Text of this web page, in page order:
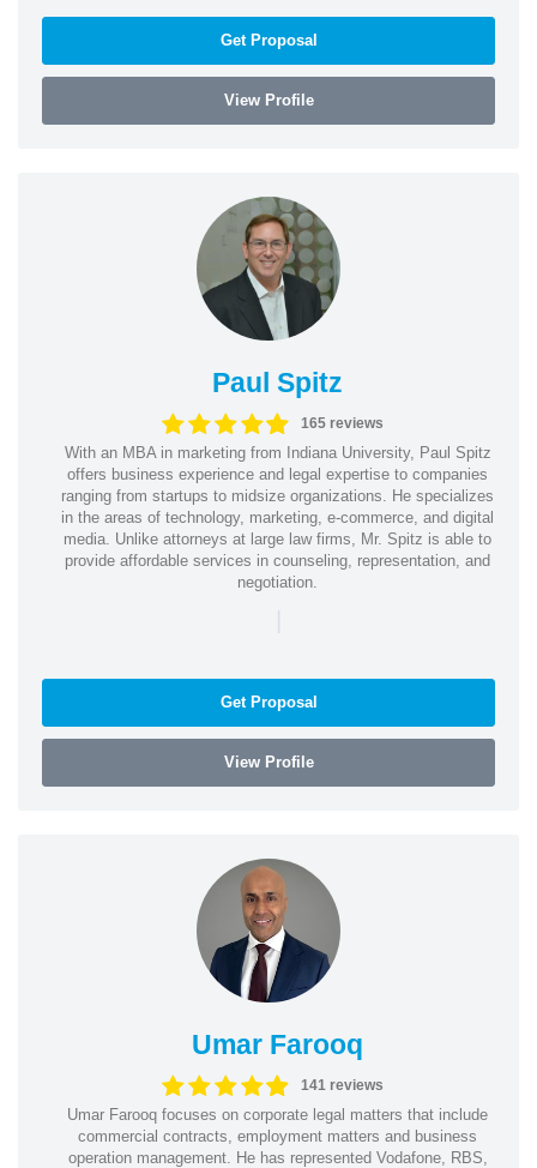
Get Proposal
View Profile
Paul Spitz
165 reviews
With an MBA in marketing from Indiana University, Paul Spitz
offers business experience and legal expertise to companies
ranging from startups to midsize organizations. He specializes
in the areas of technology, marketing, e-commerce, and digital
media. Unlike attorneys at large law firms, Mr. Spitz is able to
provide affordable services in counseling, representation, and
negotiation.
|
Get Proposal
View Profile
Umar Farooq
141 reviews
Umar Farooq focuses on corporate legal matters that include
commercial contracts, employment matters and business
operation management. He has represented Vodafone, RBS,